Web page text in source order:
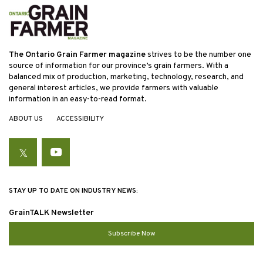
The Ontario Grain Farmer magazinestrives to be the number one
source of information for our province’s grain farmers. With a
balanced mix of production, marketing, technology, research, and
general interest articles, we provide farmers with valuable
information in an easy-to-read format.
ABOUT US ACCESSIBILITY
TwitterYouTube
STAY UP TO DATE ON INDUSTRY NEWS:
GrainTALK Newsletter
Subscribe Now